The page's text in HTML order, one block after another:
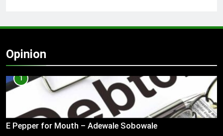
Opinion
1
E Pepper for Mouth – Adewale Sobowale